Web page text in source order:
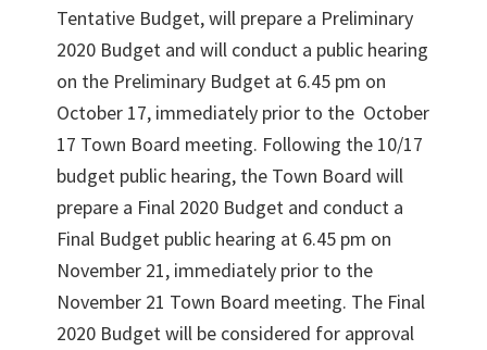
Tentative Budget, will prepare a Preliminary
2020 Budget and will conduct a public hearing
on the Preliminary Budget at 6.45 pm on
October 17, immediately prior to the October
17 Town Board meeting. Following the 10/17
budget public hearing, the Town Board will
prepare a Final 2020 Budget and conduct a
Final Budget public hearing at 6.45 pm on
November 21, immediately prior to the
November 21 Town Board meeting. The Final
2020 Budget will be considered for approval